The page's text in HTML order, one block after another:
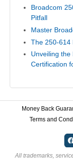
Broadcom
Pitfall
Master
The 250-614
Unveiling
Certification
Money Back
Terms and
All trademarks,